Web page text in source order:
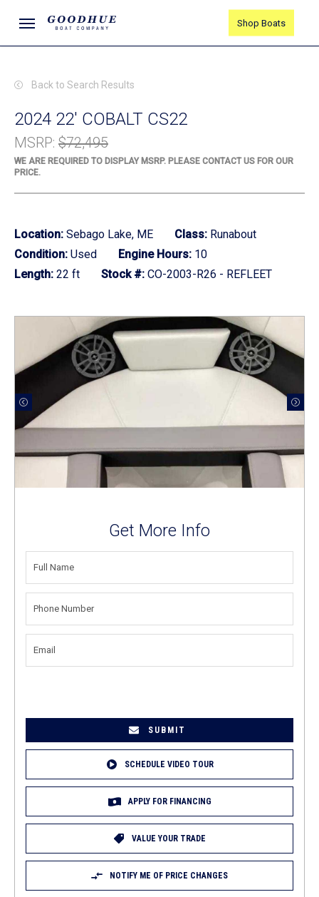
main
Menu Shop Boats
Back to Search Results
2024 22' COBALT CS22
MSRP: $72,495
WE ARE REQUIRED TO DISPLAY MSRP. PLEASE CONTACT US FOR OUR
PRICE.
Location: Sebago Lake, ME Class: Runabout
Condition: Used Engine Hours: 10
Length: 22 ft Stock #: CO-2003-R26 - REFLEET
Get More Info
FULL
NAME(REQUIRED)
PHONE
NUMBER(REQUIRED)
EMAIL
SCHEDULE VIDEO TOUR
APPLY FOR FINANCING
VALUE YOUR TRADE
NOTIFY ME OF PRICE CHANGES